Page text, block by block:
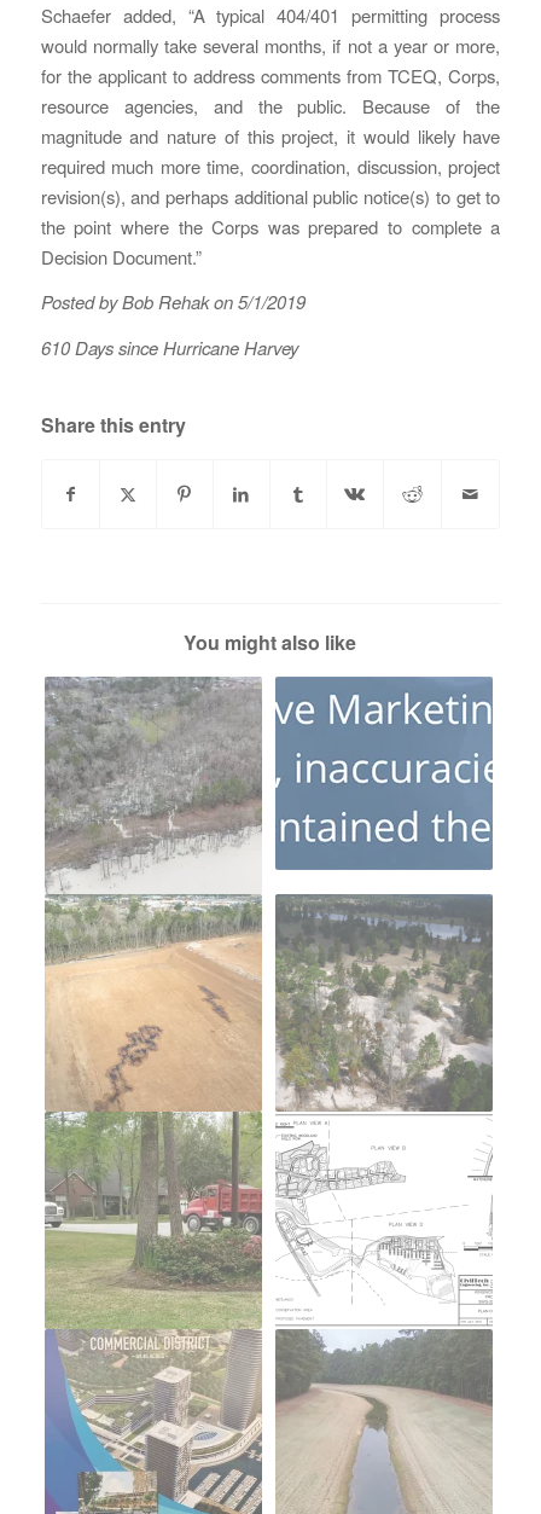
Schaefer added, “A typical 404/401 permitting process
would normally take several months, if not a year or more,
for the applicant to address comments from TCEQ, Corps,
resource agencies, and the public. Because of the
magnitude and nature of this project, it would likely have
required much more time, coordination, discussion, project
revision(s), and perhaps additional public notice(s) to get to
the point where the Corps was prepared to complete a
Decision Document.”
Posted by Bob Rehak on 5/1/2019
610 Days since Hurricane Harvey
Share this entry
You might also like